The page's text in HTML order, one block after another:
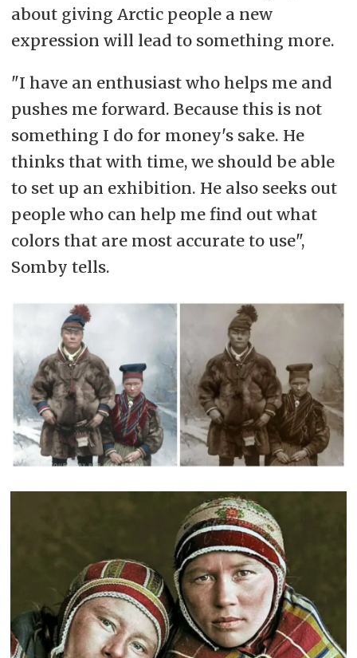
about giving Arctic people a new
expression will lead to something more.
"I have an enthusiast who helps me and
pushes me forward. Because this is not
something I do for money's sake. He
thinks that with time, we should be able
to set up an exhibition. He also seeks out
people who can help me find out what
colors that are most accurate to use",
Somby tells.